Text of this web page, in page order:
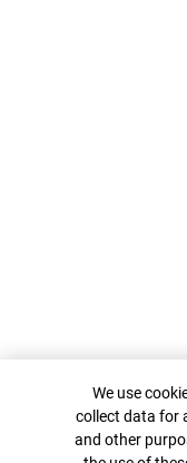
Cookie
We use
collect data for
and other